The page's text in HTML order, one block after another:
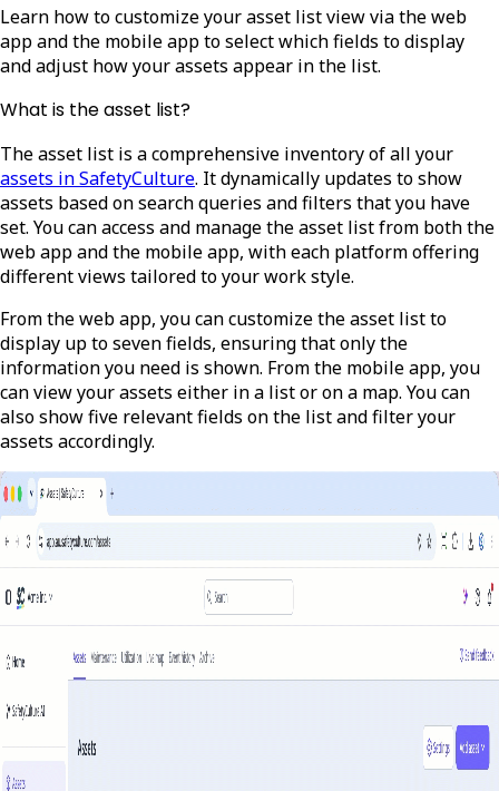
Learn how to customize your asset list view via the web
app and the mobile app to select which fields to display
and adjust how your assets appear in the list.
What is the asset list?
Theasset list is a comprehensive inventory of all your
assets in SafetyCulture. It dynamically updates to show
assets based on search queries and filters that you have
set. You can access and manage the asset list from both the
web app and the mobile app, with each platform offering
different views tailored to your work style.
From the web app, you can customize the asset list to
display up to seven fields, ensuring that only the
information you need is shown. From the mobile app, you
can view your assets either in a list or on a map. You can
also show five relevant fields on the list and filter your
assets accordingly.